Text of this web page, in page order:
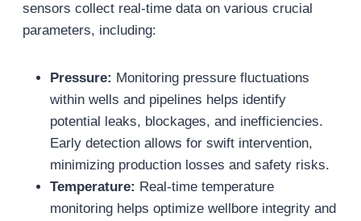
sensors collect real-time data on various crucial
parameters, including:
Pressure: Monitoring pressure fluctuations
within wells and pipelines helps identify
potential leaks, blockages, and inefficiencies.
Early detection allows for swift intervention,
minimizing production losses and safety risks.
Temperature: Real-time temperature
monitoring helps optimize wellbore integrity and